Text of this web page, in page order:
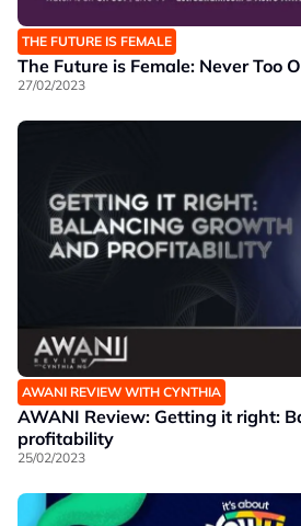
THE FUTURE IS FEMALE
The Future is Female: Never Too
27/02/2023
AWANI REVIEW WITH CYNTHIA
AWANI Review: Getting it right:
profitability
25/02/2023